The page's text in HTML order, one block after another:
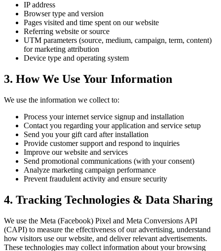
IP address
Browser type and version
Pages visited and time spent on our website
Referring website or source
UTM parameters (source, medium, campaign, term, content)
for marketing attribution
Device type and operating system
3. How We Use Your Information
We use the information we collect to:
Process your internet service signup and installation
Contact you regarding your application and service setup
Send you your gift card after installation
Provide customer support and respond to inquiries
Improve our website and services
Send promotional communications (with your consent)
Analyze marketing campaign performance
Prevent fraudulent activity and ensure security
4. Tracking Technologies & Data Sharing
We use the Meta (Facebook) Pixel and Meta Conversions API
(CAPI) to measure the effectiveness of our advertising, understand
how visitors use our website, and deliver relevant advertisements.
These technologies may collect information about your browsing